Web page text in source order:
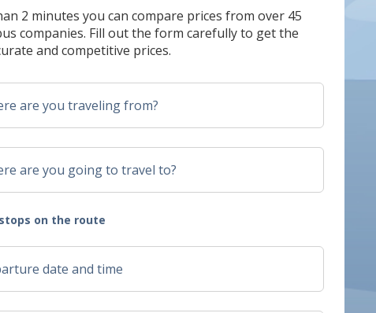
2 minutes you can compare prices from over 45
companies. Fill out the form carefully to get the
and competitive prices.
on the route